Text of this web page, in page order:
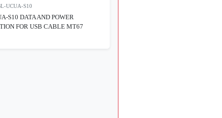
UCUA-S10
S10 DATA AND POWER
FOR USB CABLE MT67